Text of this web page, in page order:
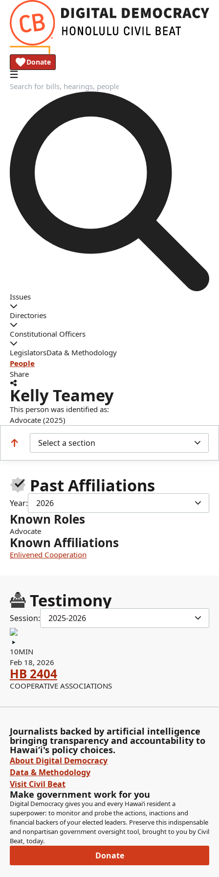
Donate
Issues
Directories
Constitutional Officers
LegislatorsData & Methodology
People
Share
Kelly Teamey
This person was identified as:
Advocate (2025)
Select a section
Past Affiliations
Year: 2026
Known Roles
Advocate
Known Affiliations
Enlivened Cooperation
Testimony
Session: 2025-2026
10MIN
Feb 18, 2026
HB 2404
COOPERATIVE ASSOCIATIONS
Journalists backed by artificial intelligence
bringing transparency and accountability to
Hawaiʻi's policy choices.
About Digital Democracy
Data & Methodology
Visit Civil Beat
Make government work for you
Digital Democracy gives you and every Hawaiʻi resident a
superpower: to monitor and probe the actions, inactions and
financial backers of your elected leaders. Preserve this indispensable
and nonpartisan government oversight tool, brought to you by Civil
Beat, today.
Donate